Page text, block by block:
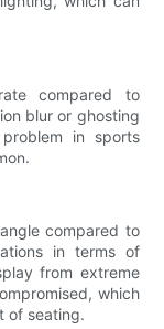
compared to
blur or ghosting
in sports
compared to
in terms of
from extreme
which
of seating.